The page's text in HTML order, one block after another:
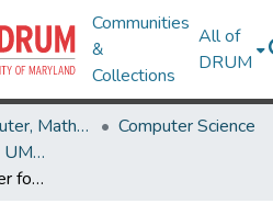
Communities
&
Collections
All of
DRUM
College of Computer, Mathematical & Natural Sciences
Computer Science
Technical Reports from UMIACS
A Flexible Traffic Shaper for High Speed Networks: Design and Comparative Study with Leaky Bucket